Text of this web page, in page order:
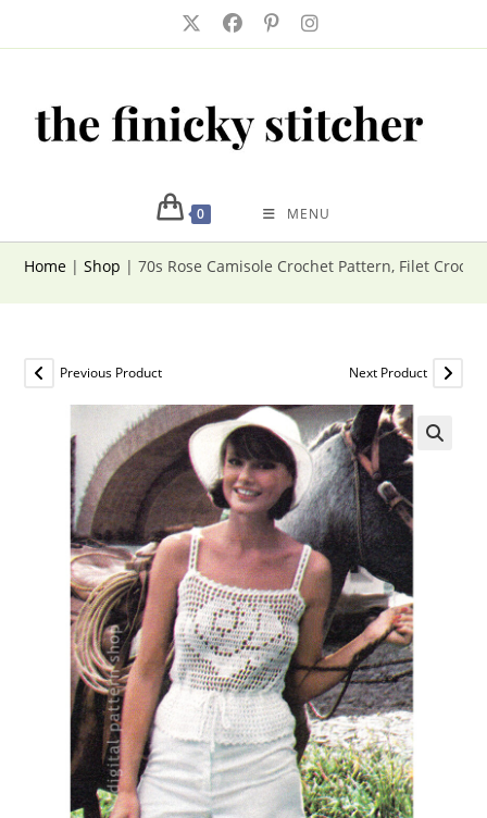
0 MENU
Home |Shop |70s Rose Camisole Crochet Pattern, Filet
Previous Product Next Product